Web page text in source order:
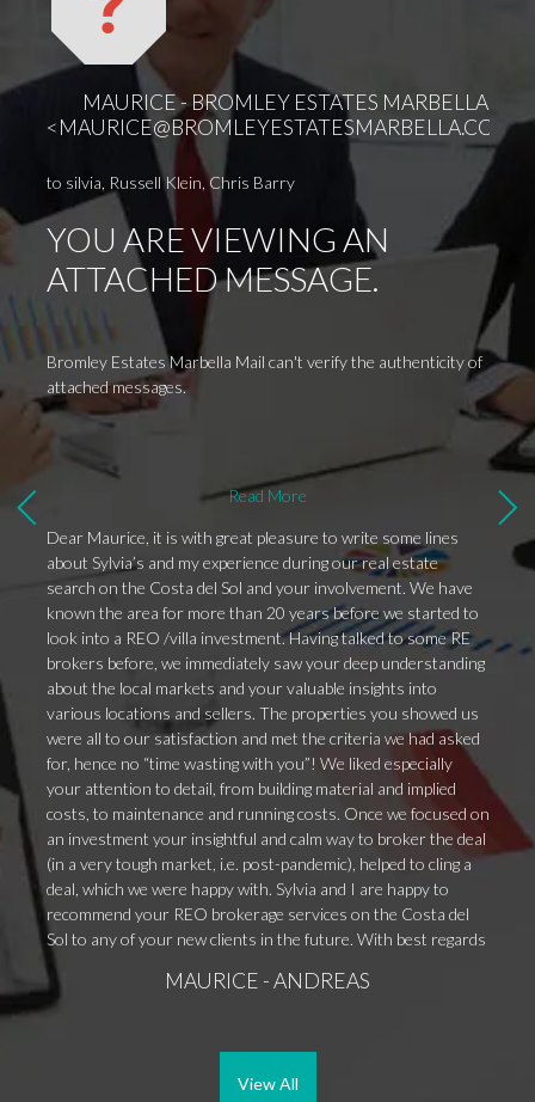
MAURICE - BROMLEY ESTATES MARBELLA
<MAURICE@BROMLEYESTATESMARBELLA.COM>
to silvia Russell Klein,Chris Barry
YOU ARE VIEWING AN
ATTACHED MESSAGE.
Bromley Estates Marbella Mail can't verify the authenticity of
attached messages.
Read More
Dear Maurice, it is with great pleasure to write some lines
about Sylvia’s and my experience during our real estate
search on the Costa del Sol and your involvement. We have
known the area for more than 20 years before we started to
look into a REO /villa investment. Having talked to some RE
brokers before, we immediately saw your deep understanding
about the local markets and your valuable insights into
various locations and sellers. The properties you showed us
were all to our satisfaction and met the criteria we had asked
for, hence no “time wasting with you”! We liked especially
your attention to detail, from building material and implied
costs, to maintenance and running costs. Once we focused on
an investment your insightful and calm way to broker the deal
(in a very tough market, i.e. post-pandemic), helped to cling a
deal, which we were happy with. Sylvia and I are happy to
recommend your REO brokerage services on the Costa del
Sol to any of your new clients in the future. With best regards
MAURICE - ANDREAS
View All